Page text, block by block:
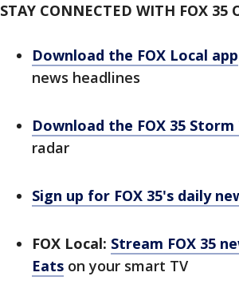
STAY CONNECTED WITH FOX 35
Download the FOX Local app
news headlines
Download the FOX 35
radar
Sign up for FOX 35's daily
FOX Local: Stream FOX 35
Eats on your smart TV